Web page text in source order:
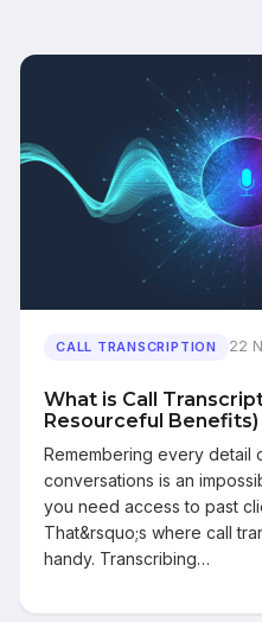
CALL TRANSCRIPTION 22
What is Call
Resourceful Benefits)
Remembering every detail
conversations is an
you need access to past
That&rsquo;s where call
handy. Transcribing…